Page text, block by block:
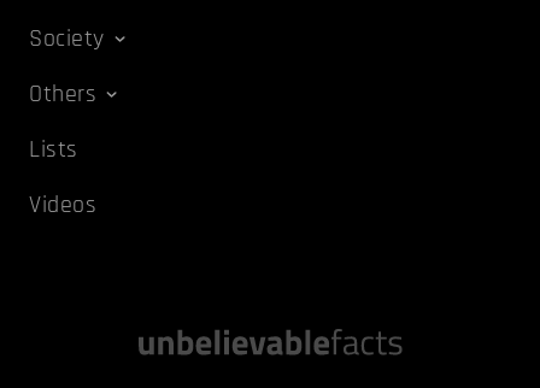
Society
Others
Lists
Videos